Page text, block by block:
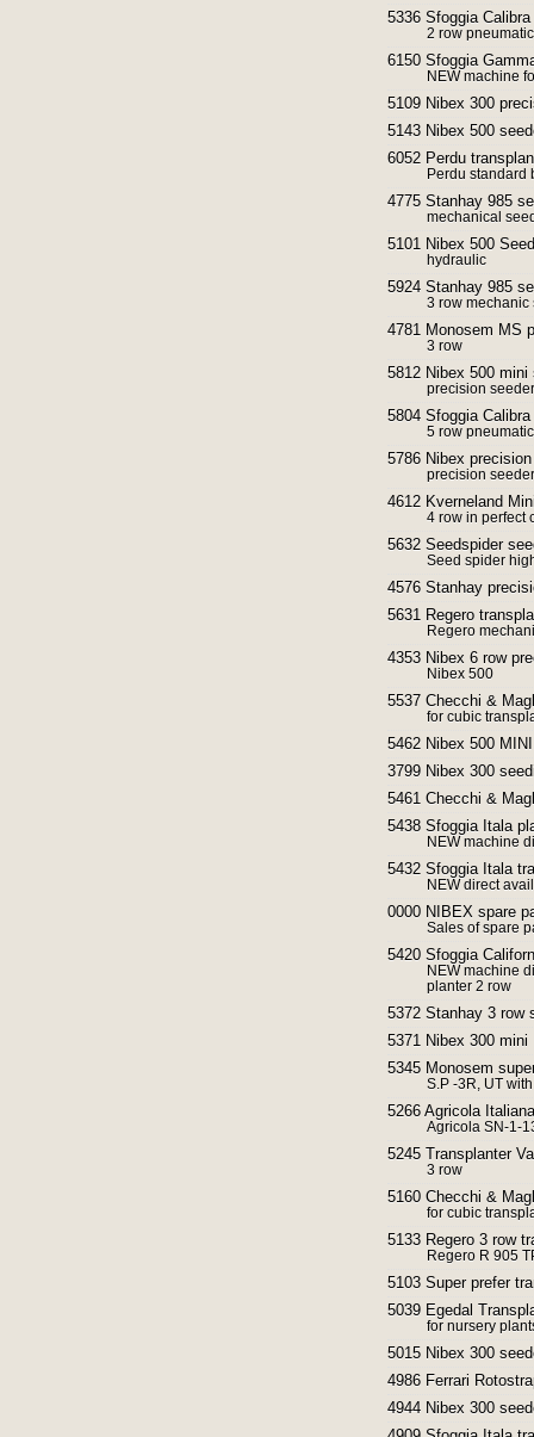
5336 Sfoggia
2 row
6150 Sfoggia
NEW machine
5109 Nibex 300
5143 Nibex 500
6052 Perdu
Perdu standard
4775 Stanhay 985
mechanical
5101 Nibex 500
hydraulic
5924 Stanhay 985
3 row mechanic
4781 Monosem MS
3 row
5812 Nibex 500 mini
precision seeder
5804 Sfoggia
5 row
5786 Nibex
precision seeder
4612 Kverneland
4 row in perfect
5632 Seedspider
Seed spider
4576 Stanhay
5631 Regero
Regero
4353 Nibex 6 row
Nibex 500
5537 Checchi &
for cubic
5462 Nibex 500
3799 Nibex 300
5461 Checchi &
5438 Sfoggia Itala
NEW machine
5432 Sfoggia Itala
NEW direct
0000 NIBEX spare
Sales of spare
5420 Sfoggia
NEW machine
planter 2 row
5372 Stanhay 3 row
5371 Nibex 300 mini
5345 Monosem
S.P -3R, UT
5266 Agricola
Agricola SN-1-
5245 Transplanter
3 row
5160 Checchi &
for cubic
5133 Regero 3 row
Regero R 905
5103 Super prefer
5039 Egedal
for nursery
5015 Nibex 300
4986 Ferrari
4944 Nibex 300